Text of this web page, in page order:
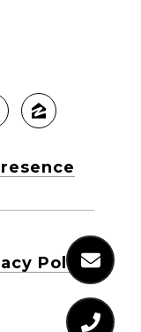
Policy